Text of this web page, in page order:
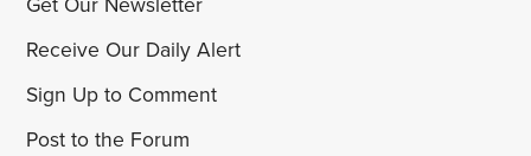
Get Our Newsletter
Receive Our Daily Alert
Sign Up to Comment
Post to the Forum